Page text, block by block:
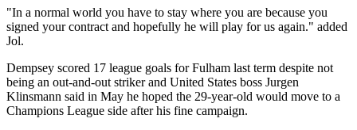
"In a normal world you have to stay where you are because you
signed your contract and hopefully he will play for us again." added
Jol.
Dempsey scored 17 league goals for Fulham last term despite not
being an out-and-out striker and United States boss Jurgen
Klinsmann said in May he hoped the 29-year-old would move to a
Champions League side after his fine campaign.